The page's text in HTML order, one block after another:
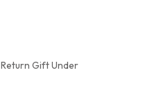
Return Gift Under